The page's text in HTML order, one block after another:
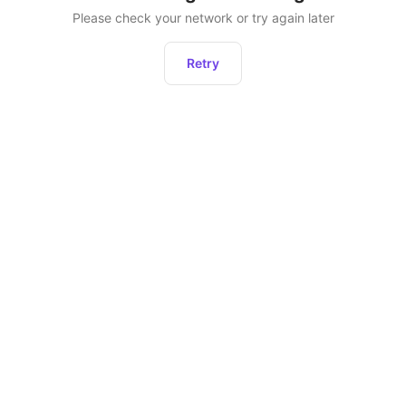
Please check your network or try again later
Retry